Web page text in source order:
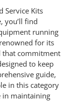
Service Kits
you’ll find
running
for its
that commitment
to keep
guide,
in this category
in maintaining